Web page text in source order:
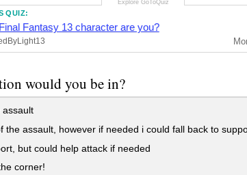
QUIZ:
Fantasy 13 character are you?
would you be in?
assault, however if needed i could fall back to
but could help attack if needed
corner!